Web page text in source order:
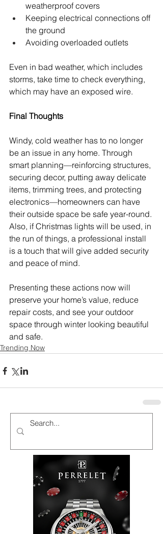
weatherproof covers
Keeping electrical connections off
the ground
Avoiding overloaded outlets
Even in bad weather, which includes
storms, take time to check everything,
which may have an exposed wire.
Final Thoughts
Windy, cold weather has to no longer
be an issue in any home. Through
smart planning—reinforcing structures,
securing decor, putting away delicate
items, trimming trees, and protecting
electronics—homeowners can have
their outside space be safe year-round.
Also, if Christmas lights will be used, in
the run of things, a professional install
is a touch that will give added security
and peace of mind.
Presenting these actions now will
preserve your home’s value, reduce
repair costs, and see your outdoor
space through winter looking beautiful
and safe.
Trending Now